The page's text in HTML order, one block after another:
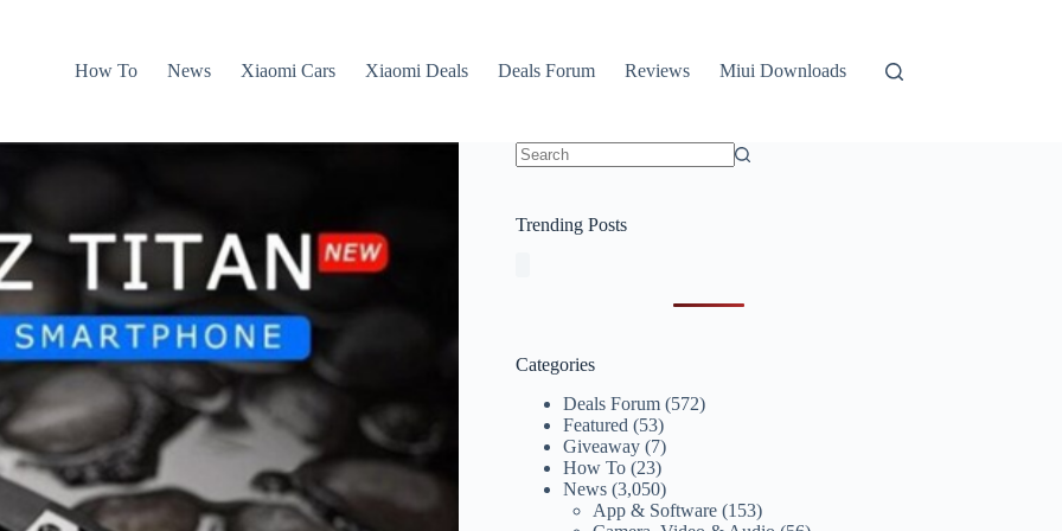
How To
News Xiaomi Cars Xiaomi Deals Deals Forum Reviews Miui Downloads
Trending Posts
Categories
Deals Forum (572)
Featured (53)
Giveaway (7)
How To (23)
News (3,050)
App & Software (153)